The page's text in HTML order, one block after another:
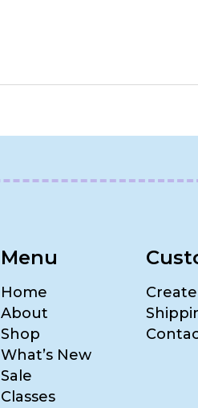
Menu
Home
About
Shop
What’s New
Sale
Classes